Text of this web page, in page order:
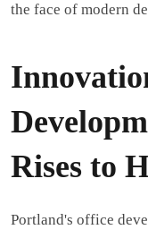
the face of modern
Rises to
Portland's office